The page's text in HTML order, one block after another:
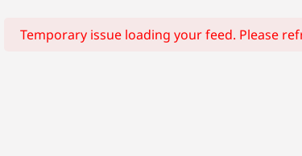
Temporary issue loading your feed. Please